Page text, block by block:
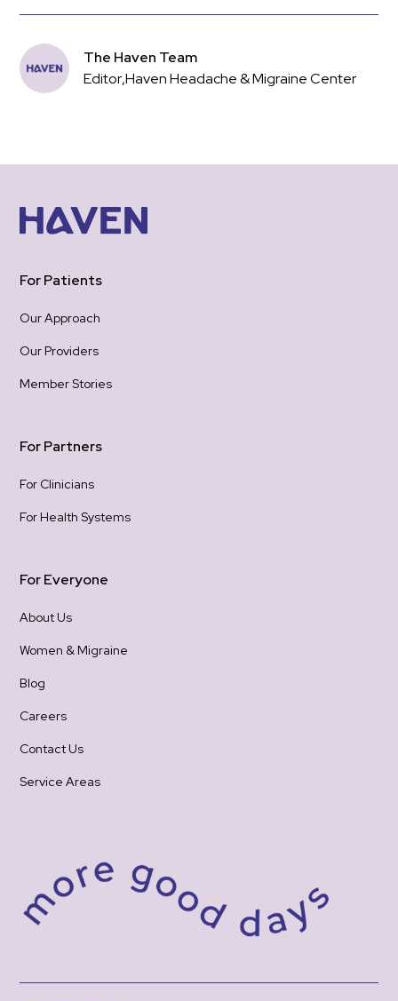
The Haven Team
Editor,Haven Headache & Migraine Center
For Patients
Our Approach
Our Providers
Member Stories
For Partners
For Clinicians
For Health Systems
For Everyone
About Us
Women & Migraine
Blog
Careers
Contact Us
Service Areas